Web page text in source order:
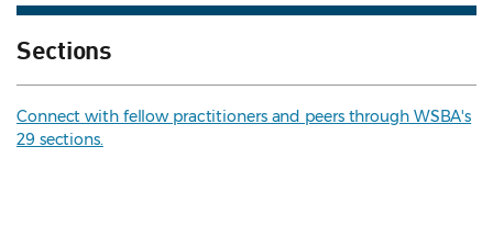
Sections
Connect with fellow practitioners and peers through WSBA's
29 sections.